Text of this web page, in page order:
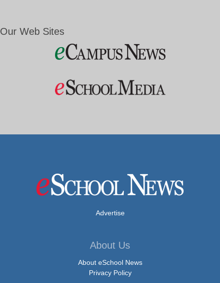
Our Web Sites
Advertise
About Us
About eSchool News
Privacy Policy